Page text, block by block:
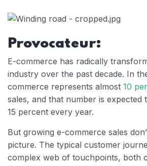
Provocateur:
E-commerce has radically
industry over the past decade. In
commerce represents almost 10
sales, and that number is
15 percent every year.
But growing e-commerce sales
picture. The typical customer
complex web of touchpoints, both